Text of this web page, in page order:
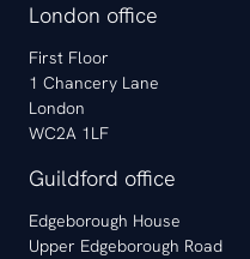
London office
First Floor
1 Chancery Lane
London
WC2A 1LF
Guildford office
Edgeborough House
Upper Edgeborough Road